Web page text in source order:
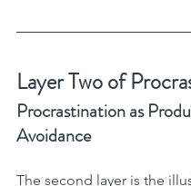
Layer Two of
Procrastination as
Avoidance
The second layer is the